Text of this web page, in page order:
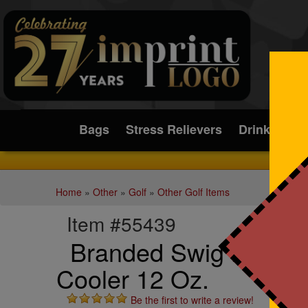
Submit
Bags
Stress Relievers Drinkware
Home » Other» Golf» Other Golf Items
Item #55439
Branded Swig
Cooler 12 Oz.
Be the first to write a review!